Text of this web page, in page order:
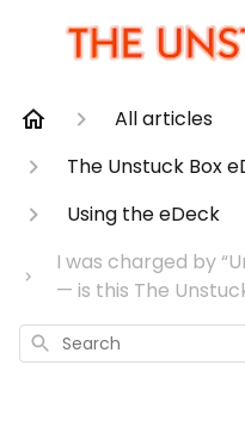
All articles
The Unstuck Box
Using the eDeck
I was charged by
— is this The
Search